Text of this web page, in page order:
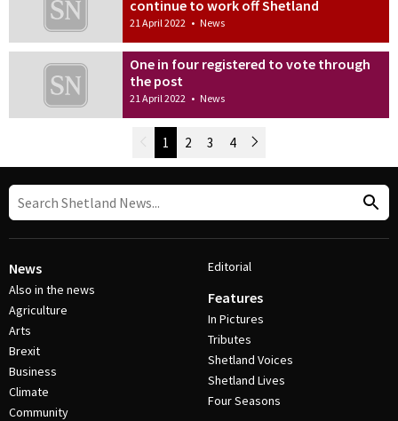
continue to work off Shetland
21 April 2022 • News
One in four registered to vote through
the post
21 April 2022 • News
Post Navigation
Newer Posts
1 2 3 4 Older Posts
News
Also in the news
Agriculture
Arts
Brexit
Business
Climate
Community
Editorial
Features
In Pictures
Tributes
Shetland Voices
Shetland Lives
Four Seasons